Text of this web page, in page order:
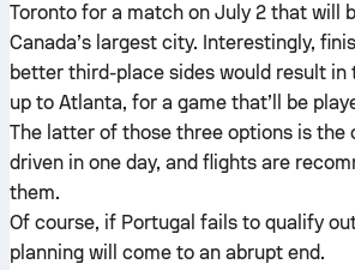
Toronto for a match on July 2 that will
Canada’s largest city. Interestingly,
better third-place sides would result in
up to Atlanta, for a game that’ll be
The latter of those three options is the
driven in one day, and flights are
them.
Of course, if Portugal fails to qualify
planning will come to an abrupt end.